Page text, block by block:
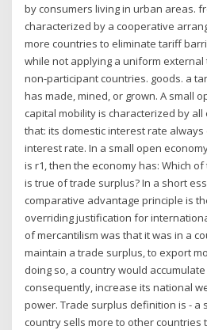
by consumers living in urban areas.
characterized by a cooperative
more countries to eliminate tariff
while not applying a uniform
non-participant countries. goods. a
has made, mined, or grown. A small
capital mobility is characterized by
that: its domestic interest rate
interest rate. In a small open
is r1, then the economy has: Which
is true of trade surplus? In a short
comparative advantage principle is
overriding justification for
of mercantilism was that it was in a
maintain a trade surplus, to export
doing so, a country would
consequently, increase its national
power. Trade surplus definition is - a
country sells more to other countries